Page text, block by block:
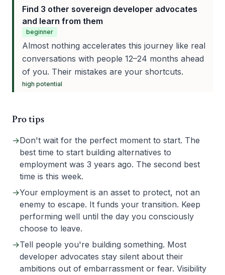
Find 3 other sovereign developer advocates
and learn from them
beginner
Almost nothing accelerates this journey like real
conversations with people 12–24 months ahead
of you. Their mistakes are your shortcuts.
high potential
Pro tips
→Don't wait for the perfect moment to start. The
best time to start building alternatives to
employment was 3 years ago. The second best
time is this week.
→Your employment is an asset to protect, not an
enemy to escape. It funds your transition. Keep
performing well until the day you consciously
choose to leave.
→Tell people you're building something. Most
developer advocates stay silent about their
ambitions out of embarrassment or fear. Visibility